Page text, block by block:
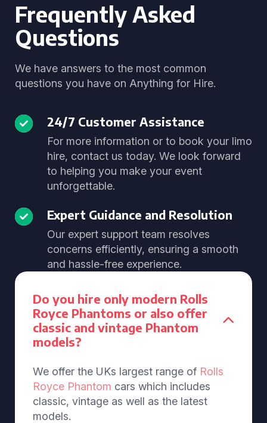
Frequently Asked
Questions
We have answers to the most common
questions you have on Anything for Hire.
24/7 Customer Assistance
For more information or to book your limo
hire, contact us today. We look forward
to helping you make your event
unforgettable.
Expert Guidance and Resolution
Our expert support team resolves
concerns efficiently, ensuring a smooth
and hassle-free experience.
Do you hire only modern Rolls
Royce Phantoms or also offer
classic and vintage Phantom
models?
We offer the UKs largest range of Rolls
Royce Phantom cars which includes
classic, vintage as well as the latest
models.